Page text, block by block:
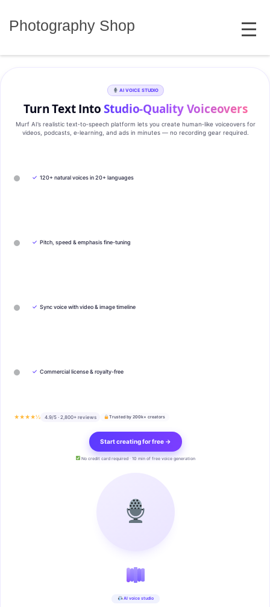
Photography Shop MENU
AI VOICE STUDIO
Turn Text IntoStudio‑Quality Voiceovers
Murf AI’s realistic text‑to‑speech platform lets you create human‑like voiceovers for
videos, podcasts, e‑learning, and ads in minutes — no recording gear required.
✓ 120+ natural voices in 20+ languages
✓ Pitch, speed & emphasis fine-tuning
✓ Sync voice with video & image timeline
✓ Commercial license & royalty-free
★★★★½ 4.9/5 · 2,800+ reviews Trusted by 200k+ creators
Start creating for free →
No credit card required · 10 min of free voice generation
AI voice studio